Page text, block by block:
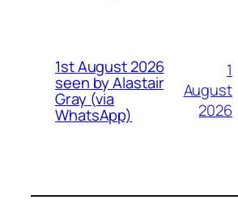
1st August 2026
seen by Alastair
Gray (via
WhatsApp)
1
August
2026